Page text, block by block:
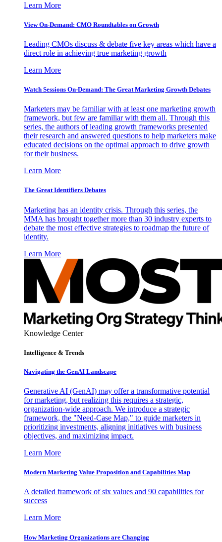
Learn More
View On-Demand: CMO Roundtables on Growth
Leading CMOs discuss & debate five key areas which have a
direct role in achieving true marketing growth
Learn More
Watch Sessions On-Demand: The Great Marketing Growth Debates
Marketers may be familiar with at least one marketing growth
framework, but few are familiar with them all. Through this
series, the authors of leading growth frameworks presented
their research and answered questions to help marketers make
educated decisions on the optimal approach to drive growth
for their business.
Learn More
The Great Identifiers Debates
Marketing has an identity crisis. Through this series, the
MMA has brought together more than 30 industry experts to
debate the most effective strategies to roadmap the future of
identity.
Learn More
Knowledge Center
Intelligence & Trends
Navigating the GenAI Landscape
Generative AI (GenAI) may offer a transformative potential
for marketing, but realizing this requires a strategic,
organization-wide approach. We introduce a strategic
framework, the "Need-Case Map," to guide marketers in
prioritizing investments, aligning initiatives with business
objectives, and maximizing impact.
Learn More
Modern Marketing Value Proposition and Capabilities Map
A detailed framework of six values and 90 capabilities for
success
Learn More
How Marketing Organizations are Changing